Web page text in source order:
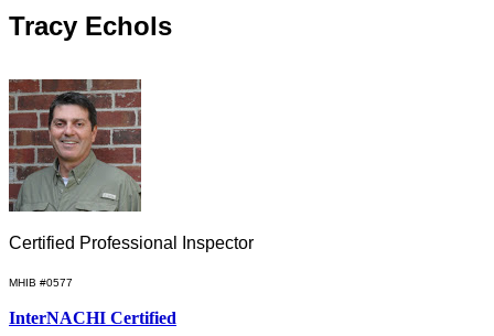
Tracy Echols
Certified Professional Inspector
MHIB #0577
InterNACHI Certified